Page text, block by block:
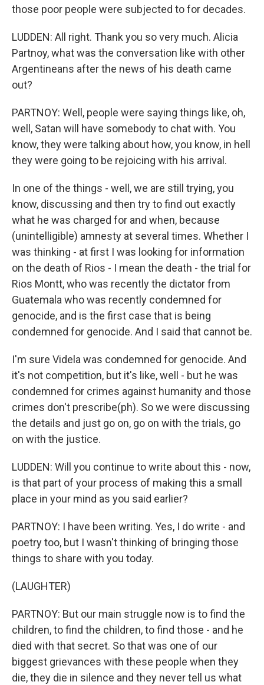
those poor people were subjected to for decades.
LUDDEN: All right. Thank you so very much. Alicia
Partnoy, what was the conversation like with other
Argentineans after the news of his death came
out?
PARTNOY: Well, people were saying things like, oh,
well, Satan will have somebody to chat with. You
know, they were talking about how, you know, in hell
they were going to be rejoicing with his arrival.
In one of the things - well, we are still trying, you
know, discussing and then try to find out exactly
what he was charged for and when, because
(unintelligible) amnesty at several times. Whether I
was thinking - at first I was looking for information
on the death of Rios - I mean the death - the trial for
Rios Montt, who was recently the dictator from
Guatemala who was recently condemned for
genocide, and is the first case that is being
condemned for genocide. And I said that cannot be.
I'm sure Videla was condemned for genocide. And
it's not competition, but it's like, well - but he was
condemned for crimes against humanity and those
crimes don't prescribe(ph). So we were discussing
the details and just go on, go on with the trials, go
on with the justice.
LUDDEN: Will you continue to write about this - now,
is that part of your process of making this a small
place in your mind as you said earlier?
PARTNOY: I have been writing. Yes, I do write - and
poetry too, but I wasn't thinking of bringing those
things to share with you today.
(LAUGHTER)
PARTNOY: But our main struggle now is to find the
children, to find the children, to find those - and he
died with that secret. So that was one of our
biggest grievances with these people when they
die, they die in silence and they never tell us what